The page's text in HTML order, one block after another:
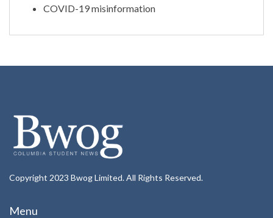
COVID-19 misinformation
Copyright 2023 Bwog Limited. All Rights Reserved.
Menu